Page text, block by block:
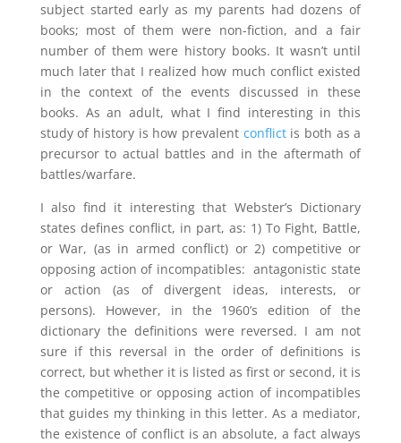
subject started early as my parents had dozens of
books; most of them were non-fiction, and a fair
number of them were history books. It wasn’t until
much later that I realized how much conflict existed
in the context of the events discussed in these
books. As an adult, what I find interesting in this
study of history is how prevalent conflictis both as a
precursor to actual battles and in the aftermath of
battles/warfare.
I also find it interesting that Webster’s Dictionary
states defines conflict, in part, as: 1) To Fight, Battle,
or War, (as in armed conflict) or 2) competitive or
opposing action of incompatibles: antagonistic state
or action (as of divergent ideas, interests, or
persons). However, in the 1960’s edition of the
dictionary the definitions were reversed. I am not
sure if this reversal in the order of definitions is
correct, but whether it is listed as first or second, it is
the competitive or opposing action of incompatibles
that guides my thinking in this letter. As a mediator,
the existence of conflict is an absolute, a fact always